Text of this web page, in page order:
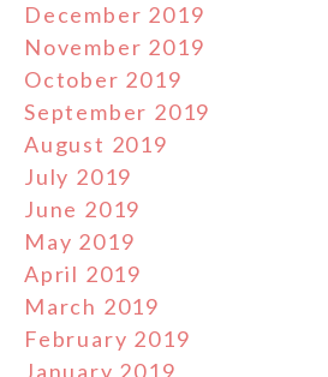
December 2019
November 2019
October 2019
September 2019
August 2019
July 2019
June 2019
May 2019
April 2019
March 2019
February 2019
January 2019